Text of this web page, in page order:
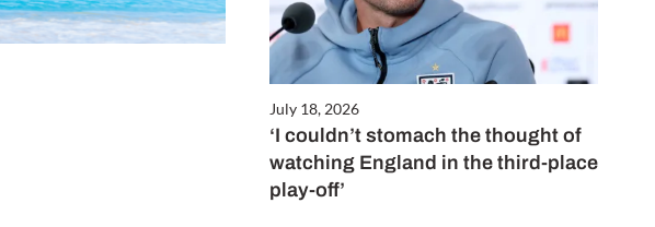
July 18, 2026
‘I couldn’t stomach the thought of
watching England in the third-place
play-off’